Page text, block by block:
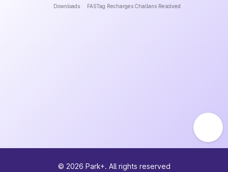
Downloads FASTag Recharges Challans Resolved
© 2026 Park+. All rights reserved